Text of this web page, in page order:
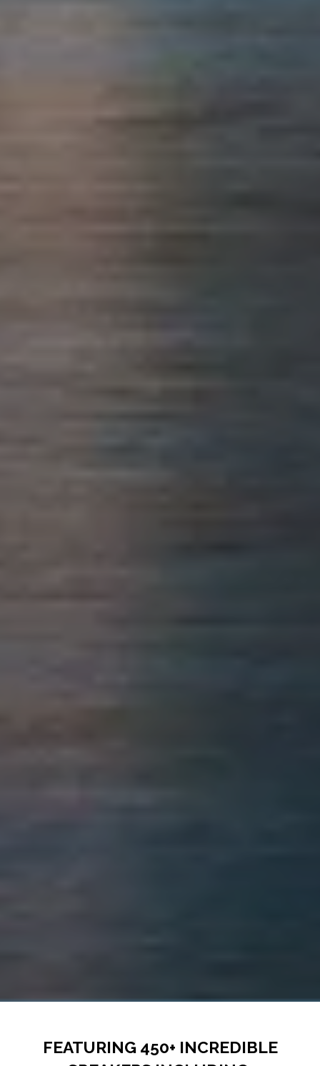
FEATURING 450+ INCREDIBLE